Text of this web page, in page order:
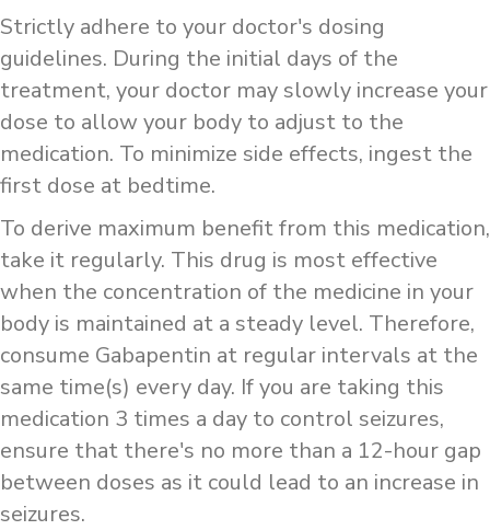
Strictly adhere to your doctor's dosing
guidelines. During the initial days of the
treatment, your doctor may slowly increase your
dose to allow your body to adjust to the
medication. To minimize side effects, ingest the
first dose at bedtime.
To derive maximum benefit from this medication,
take it regularly. This drug is most effective
when the concentration of the medicine in your
body is maintained at a steady level. Therefore,
consume Gabapentin at regular intervals at the
same time(s) every day. If you are taking this
medication 3 times a day to control seizures,
ensure that there's no more than a 12-hour gap
between doses as it could lead to an increase in
seizures.